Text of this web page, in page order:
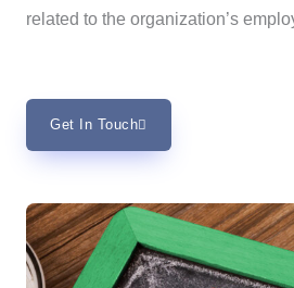
related to the organization’s
Get In Touch